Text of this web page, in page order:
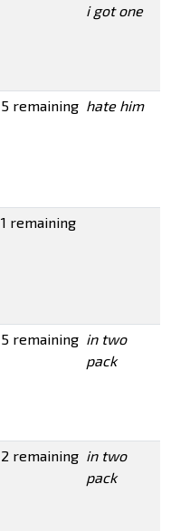
i got one
5 remaining hate him
1 remaining
5 remaining in two
pack
2 remaining in two
pack